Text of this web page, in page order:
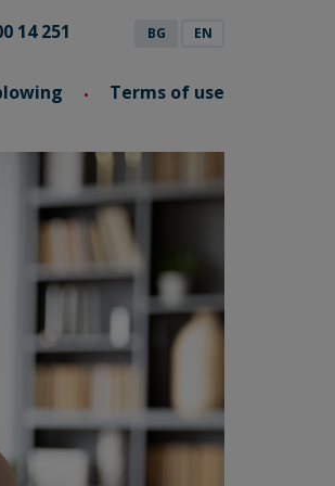
14 251 BG EN
Terms of use